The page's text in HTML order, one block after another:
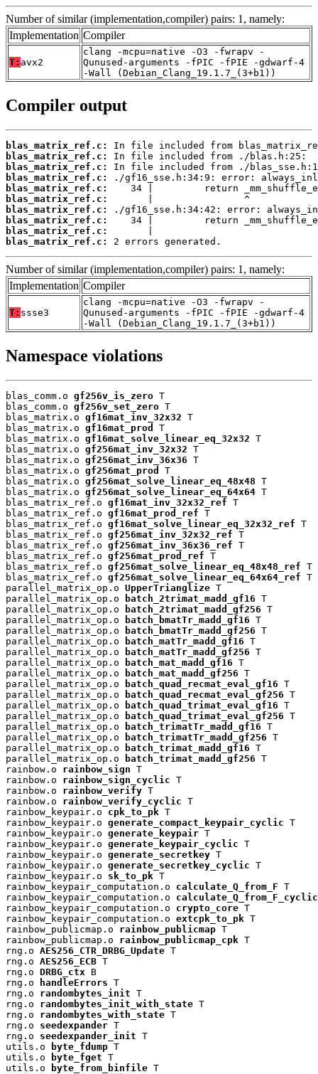
Number of similar (implementation,compiler) pairs: 1, namely:
Implementation Compiler
T: avx2
clang -mcpu=native -O3 -fwrapv -
Qunused-arguments -fPIC -fPIE -gdwarf-4
-Wall (Debian_Clang_19.1.7_(3+b1))
Compiler output
blas_matrix_ref.c:
blas_matrix_ref.c:
blas_matrix_ref.c:
blas_matrix_ref.c:
blas_matrix_ref.c:
blas_matrix_ref.c:
blas_matrix_ref.c:
blas_matrix_ref.c:
blas_matrix_ref.c:
blas_matrix_ref.c:
2 errors generated.
Number of similar (implementation,compiler) pairs: 1, namely:
Implementation Compiler
T: ssse3
clang -mcpu=native -O3 -fwrapv -
Qunused-arguments -fPIC -fPIE -gdwarf-4
-Wall (Debian_Clang_19.1.7_(3+b1))
Namespace violations
blas_comm.o gf256v_is_zero T
blas_comm.o gf256v_set_zero T
blas_matrix.o gf16mat_inv_32x32 T
blas_matrix.o gf16mat_prod
T
blas_matrix.o gf16mat_solve_linear_eq_32x32 T
blas_matrix.o gf256mat_inv_32x32 T
blas_matrix.o gf256mat_inv_36x36 T
blas_matrix.o gf256mat_prod
T
blas_matrix.o gf256mat_solve_linear_eq_48x48 T
blas_matrix.o gf256mat_solve_linear_eq_64x64 T
blas_matrix_ref.o gf16mat_inv_32x32_ref T
blas_matrix_ref.o gf16mat_prod_ref T
blas_matrix_ref.o gf16mat_solve_linear_eq_32x32_ref T
blas_matrix_ref.o gf256mat_inv_32x32_ref T
blas_matrix_ref.o gf256mat_inv_36x36_ref T
blas_matrix_ref.o gf256mat_prod_ref T
blas_matrix_ref.o gf256mat_solve_linear_eq_48x48_ref T
blas_matrix_ref.o gf256mat_solve_linear_eq_64x64_ref T
parallel_matrix_op.o UpperTrianglize T
parallel_matrix_op.o
batch_2trimat_madd_gf16 T
parallel_matrix_op.o
batch_2trimat_madd_gf256 T
parallel_matrix_op.o
batch_bmatTr_madd_gf16 T
parallel_matrix_op.o
batch_bmatTr_madd_gf256 T
parallel_matrix_op.o
batch_matTr_madd_gf16 T
parallel_matrix_op.o
batch_matTr_madd_gf256 T
parallel_matrix_op.o
batch_mat_madd_gf16 T
parallel_matrix_op.o
batch_mat_madd_gf256 T
parallel_matrix_op.o
batch_quad_recmat_eval_gf16 T
parallel_matrix_op.o
batch_quad_recmat_eval_gf256 T
parallel_matrix_op.o
batch_quad_trimat_eval_gf16 T
parallel_matrix_op.o
batch_quad_trimat_eval_gf256 T
parallel_matrix_op.o
batch_trimatTr_madd_gf16 T
parallel_matrix_op.o
batch_trimatTr_madd_gf256 T
parallel_matrix_op.o
batch_trimat_madd_gf16 T
parallel_matrix_op.o
batch_trimat_madd_gf256 T
rainbow.o rainbow_sign T
rainbow.o rainbow_sign_cyclic T
rainbow.o rainbow_verify T
rainbow.o rainbow_verify_cyclic T
rainbow_keypair.o cpk_to_pk T
rainbow_keypair.o generate_compact_keypair_cyclic T
rainbow_keypair.o generate_keypair T
rainbow_keypair.o generate_keypair_cyclic T
rainbow_keypair.o generate_secretkey T
rainbow_keypair.o generate_secretkey_cyclic T
rainbow_keypair.o sk_to_pk T
rainbow_keypair_computation.o calculate_Q_from_F T
rainbow_keypair_computation.o calculate_Q_from_F_cyclic
rainbow_keypair_computation.o crypto_core T
rainbow_keypair_computation.o extcpk_to_pk T
rainbow_publicmap.o rainbow_publicmap T
rainbow_publicmap.o rainbow_publicmap_cpk T
rng.o AES256_CTR_DRBG_Update T
rng.o AES256_ECB T
rng.o DRBG_ctx B
rng.o
handleErrors T
rng.o randombytes_init T
rng.o randombytes_init_with_state T
rng.o randombytes_with_state T
rng.o seedexpander T
rng.o seedexpander_init T
utils.o
byte_fdump T
utils.o
byte_fget T
utils.o
byte_from_binfile T